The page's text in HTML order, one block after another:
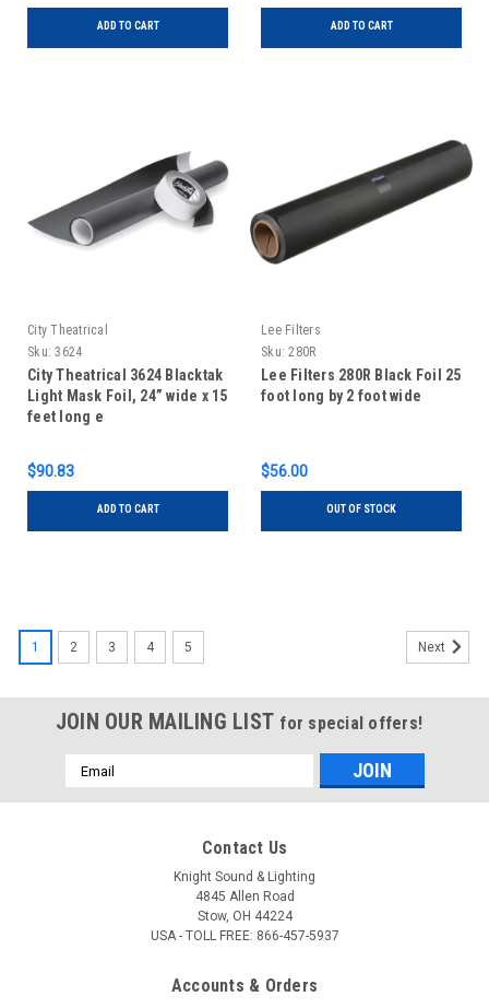
ADD TO CART ADD TO CART
City Theatrical
Sku: 3624
City Theatrical 3624 Blacktak
Light Mask Foil, 24” wide x 15
feet long e
$90.83
ADD TO CART
Lee Filters
Sku: 280R
Lee Filters 280R Black Foil 25
foot long by 2 foot wide
$56.00
OUT OF STOCK
1 2 3 4 5 Next
JOIN OUR MAILING LIST for special offers!
Email
Address
Contact Us
Knight Sound & Lighting
4845 Allen Road
Stow, OH 44224
USA - TOLL FREE: 866-457-5937
Accounts & Orders